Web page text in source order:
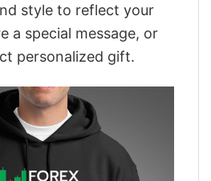
style to reflect your
a special message, or
personalized gift.